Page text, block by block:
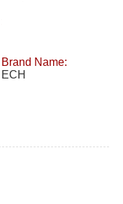
Brand Name:
ECH